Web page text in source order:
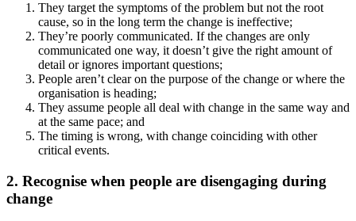
They target the symptoms of the problem but not the root
cause, so in the long term the change is ineffective;
They’re poorly communicated. If the changes are only
communicated one way, it doesn’t give the right amount of
detail or ignores important questions;
People aren’t clear on the purpose of the change or where the
organisation is heading;
They assume people all deal with change in the same way and
at the same pace; and
The timing is wrong, with change coinciding with other
critical events.
2. Recognise when people are disengaging during
change